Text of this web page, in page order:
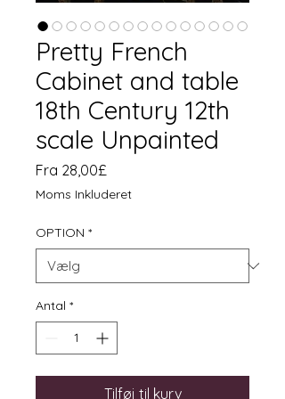
Pretty French
Cabinet and table
18th Century 12th
scale Unpainted
Fra 28,00£
Moms Inkluderet
OPTION *
Antal *
Tilføj til kurv